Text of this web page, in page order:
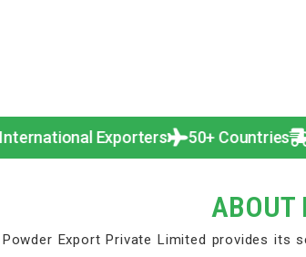
Exporters 50+ Countries Global
ABOUT
Export Private Limited provides